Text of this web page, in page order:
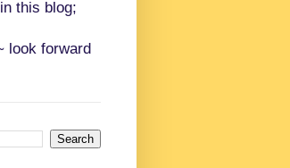
this blog;
look forward